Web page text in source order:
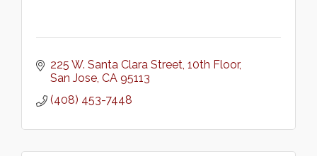
225 W. Santa Clara Street 10th Floor
San Jose CA 95113
(408) 453-7448